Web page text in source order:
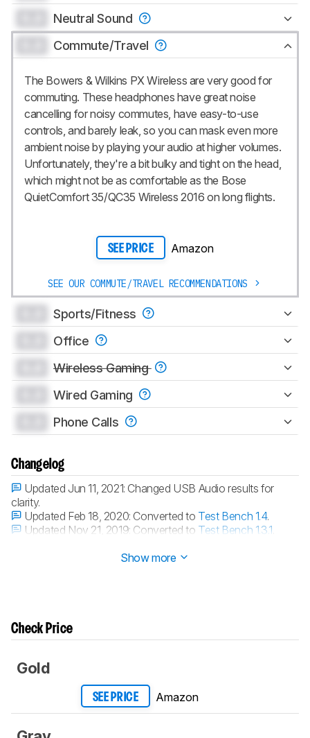
Neutral Sound
Commute/Travel
The Bowers & Wilkins PX Wireless are very good for
commuting. These headphones have great noise
cancelling for noisy commutes, have easy-to-use
controls, and barely leak, so you can mask even more
ambient noise by playing your audio at higher volumes.
Unfortunately, they're a bit bulky and tight on the head,
which might not be as comfortable as the Bose
QuietComfort 35/QC35 Wireless 2016 on long flights.
SEE PRICE Amazon
SEE OUR COMMUTE/TRAVEL RECOMMENDATIONS
Sports/Fitness
Office
Wireless Gaming
Wired Gaming
Phone Calls
Changelog
Updated Jun 11, 2021: Changed USB Audio results for
clarity.
Updated Feb 18, 2020: Converted to Test Bench 1.4.
Updated Nov 21, 2019: Converted to Test Bench 1.3.1
Show more
Check Price
Gold
SEE PRICE Amazon